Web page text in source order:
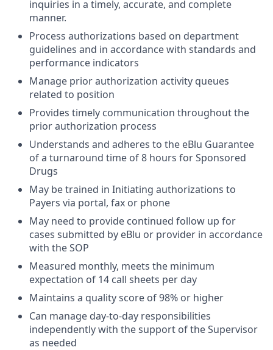
inquiries in a timely, accurate, and complete
manner.
Process authorizations based on department
guidelines and in accordance with standards and
performance indicators
Manage prior authorization activity queues
related to position
Provides timely communication throughout the
prior authorization process
Understands and adheres to the eBlu Guarantee
of a turnaround time of 8 hours for Sponsored
Drugs
May be trained in Initiating authorizations to
Payers via portal, fax or phone
May need to provide continued follow up for
cases submitted by eBlu or provider in accordance
with the SOP
Measured monthly, meets the minimum
expectation of 14 call sheets per day
Maintains a quality score of 98% or higher
Can manage day-to-day responsibilities
independently with the support of the Supervisor
as needed